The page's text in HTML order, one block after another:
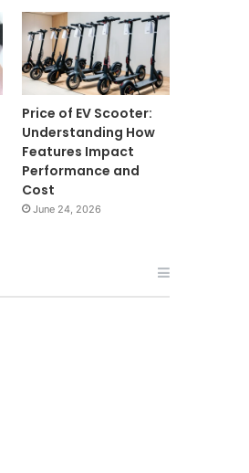
Price of EV Scooter:
Understanding How
Features Impact
Performance and
Cost
June 24, 2026